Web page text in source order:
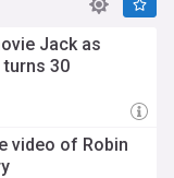
Jack as
turns 30
video of Robin